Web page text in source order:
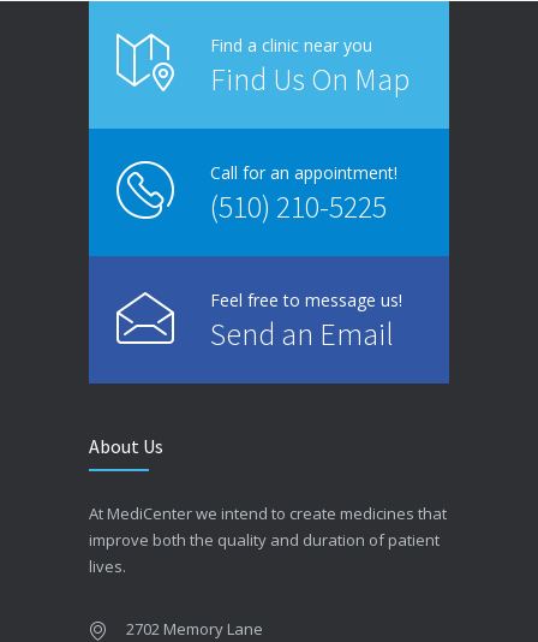
Find a clinic near you
Find Us On Map
Call for an appointment!
(510) 210-5225
Feel free to message us!
Send an Email
About Us
At MediCenter we intend to create medicines that
improve both the quality and duration of patient
lives.
2702 Memory Lane